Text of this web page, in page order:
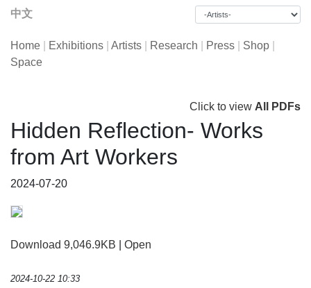
中文
Home Exhibitions Artists Research Press Shop
Space
Click to view All PDFs
Hidden Reflection- Works
from Art Workers
2024-07-20
Download 9,046.9KB Open
2024-10-22 10:33